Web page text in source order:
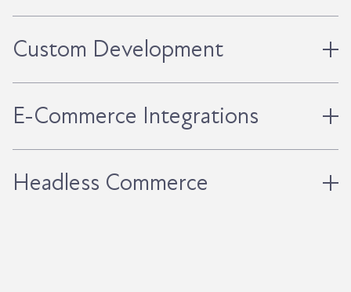
Custom Development
E-Commerce Integrations
Headless Commerce